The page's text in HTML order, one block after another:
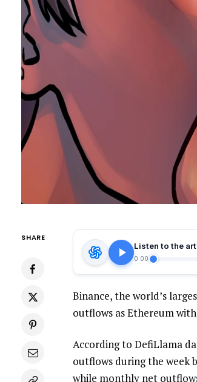
SHARE
Listen to the
0:00
Binance, the world’s
outflows as Ethereum
According to DefiLlama
outflows during the week
while monthly net